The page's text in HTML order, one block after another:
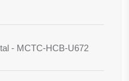
- MCTC-HCB-U672